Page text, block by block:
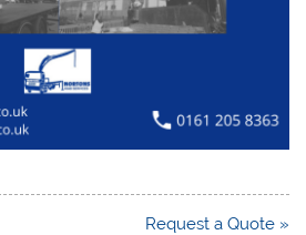
Request a Quote »